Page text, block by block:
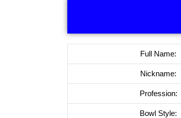
Full Name:
Nickname:
Profession:
Bowl Style: